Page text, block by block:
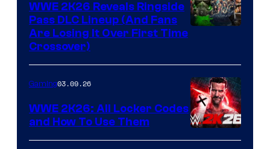
WWE 2K26 Reveals Ringside
Pass DLC Lineup (And Fans
Are Losing It Over First Time
Crossover)
Gaming03.09.26
WWE 2K26: All Locker Codes
and How To Use Them